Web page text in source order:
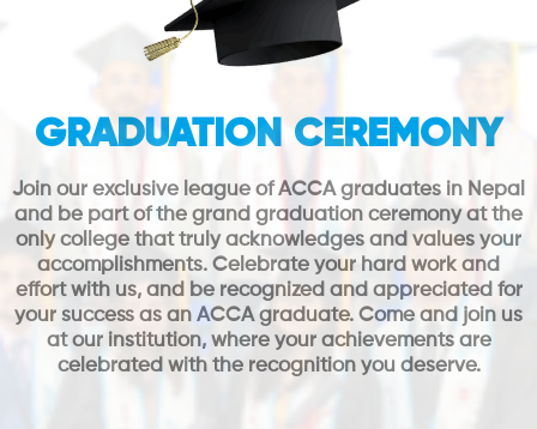
GRADUATION CEREMONY
Join our exclusive league of ACCA graduates in Nepal
and be part of the grand graduation ceremony at the
only college that truly acknowledges and values your
accomplishments. Celebrate your hard work and
effort with us, and be recognized and appreciated for
your success as an ACCA graduate. Come and join us
at our institution, where your achievements are
celebrated with the recognition you deserve.